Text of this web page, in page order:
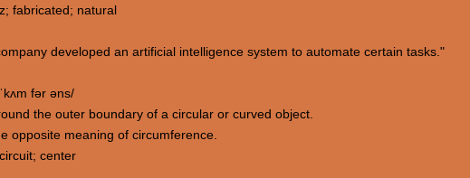
fabricated; natural
developed an artificial intelligence system to automate certain tasks."
fər əns/
the outer boundary of a circular or curved object.
opposite meaning of circumference.
center